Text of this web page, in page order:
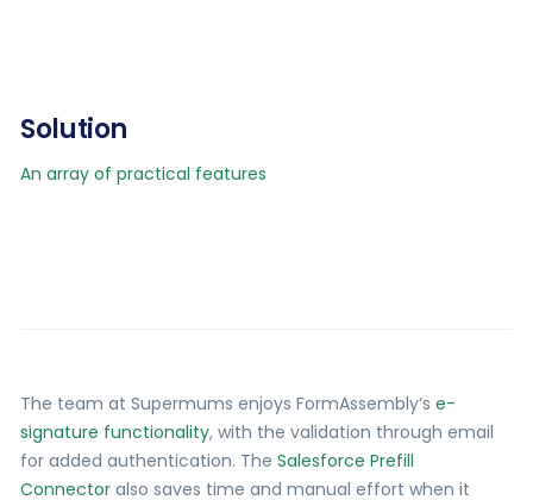
Solution
An array of practical features
The team at Supermums enjoys FormAssembly’se-
signature functionality, with the validation through email
for added authentication. TheSalesforce Prefill
Connector also saves time and manual effort when it